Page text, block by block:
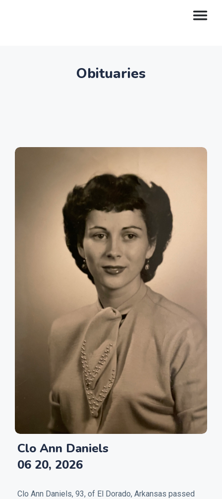
Obituaries
Clo Ann Daniels
06 20, 2026
Clo Ann Daniels, 93, of El Dorado, Arkansas passed